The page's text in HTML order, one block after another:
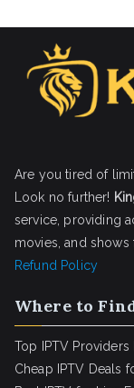
Are you tired of
Look no further!
service, providing
movies, and
Refund Policy
Where to
Top IPTV
Cheap IPTV Deals